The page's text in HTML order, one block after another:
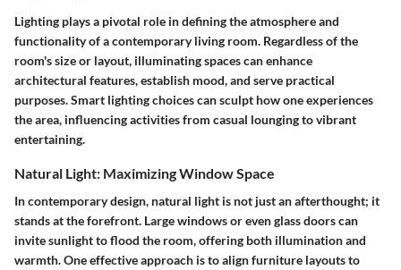
Lighting plays a pivotal role in defining the atmosphere and
functionality of a contemporary living room. Regardless of the
room's size or layout, illuminating spaces can enhance
architectural features, establish mood, and serve practical
purposes. Smart lighting choices can sculpt how one experiences
the area, influencing activities from casual lounging to vibrant
entertaining.
Natural Light: Maximizing Window Space
In contemporary design, natural light is not just an afterthought; it
stands at the forefront. Large windows or even glass doors can
invite sunlight to flood the room, offering both illumination and
warmth. One effective approach is to align furniture layouts to